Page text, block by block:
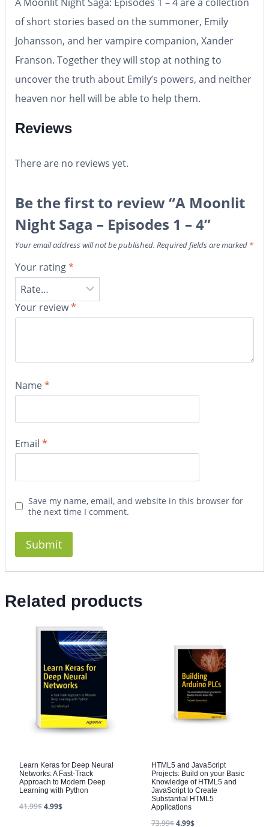
of short stories based on the summoner, Emily
Johansson, and her vampire companion, Xander
Franson. Together they will stop at nothing to
uncover the truth about Emily’s powers, and neither
heaven nor hell will be able to help them.
Reviews
There are no reviews yet.
Be the first to review “A Moonlit
Night Saga – Episodes 1 – 4”
Your email address will not be published. Required fields are marked *
Your rating*
Your review*
Name*
Email *
Save my name, email, and website in this browser for
the next time I comment.
Related products
Learn Keras for Deep Neural
Networks: A Fast-Track
Approach to Modern Deep
Learning with Python
41.99$4.99$
HTML5 and JavaScript
Projects: Build on your Basic
Knowledge of HTML5 and
JavaScript to Create
Substantial HTML5
Applications
73.99$4.99$